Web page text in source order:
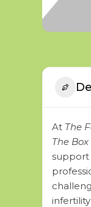
At The
The
support